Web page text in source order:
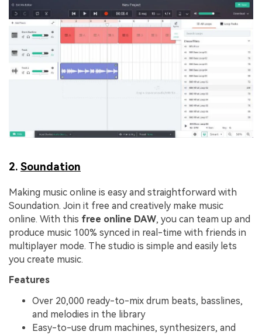
2. Soundation
Making music online is easy and straightforward with
Soundation. Join it free and creatively make music
online. With this free online DAW, you can team up and
produce music 100% synced in real-time with friends in
multiplayer mode. The studio is simple and easily lets
you create music.
Features
Over 20,000 ready-to-mix drum beats, basslines,
and melodies in the library
Easy-to-use drum machines, synthesizers, and